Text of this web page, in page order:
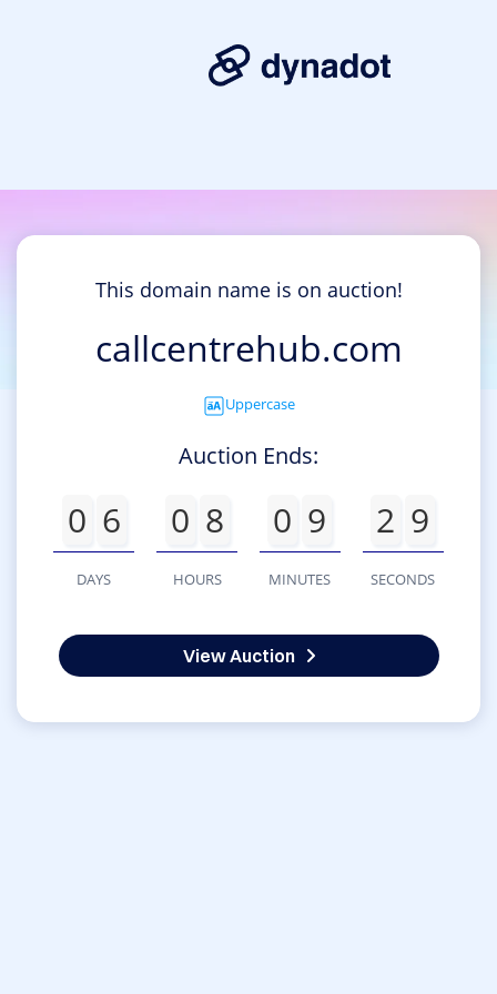
This domain name is on auction!
callcentrehub.com
Uppercase
Auction Ends:
0 6
DAYS
0 8
HOURS
0 9
MINUTES
2 9
SECONDS
View Auction